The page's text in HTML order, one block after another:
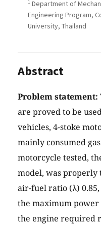
1 Department of
Engineering Program,
University, Thailand
Abstract
Problem statement:
are proved to be
vehicles, 4-stoke
mainly consumed
motorcycle tested,
model, was
air-fuel ratio (λ)
the maximum power
the engine required